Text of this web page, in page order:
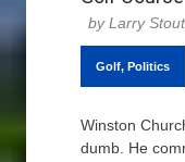
Larry Stout
Golf, Politics
Winston
dumb. He